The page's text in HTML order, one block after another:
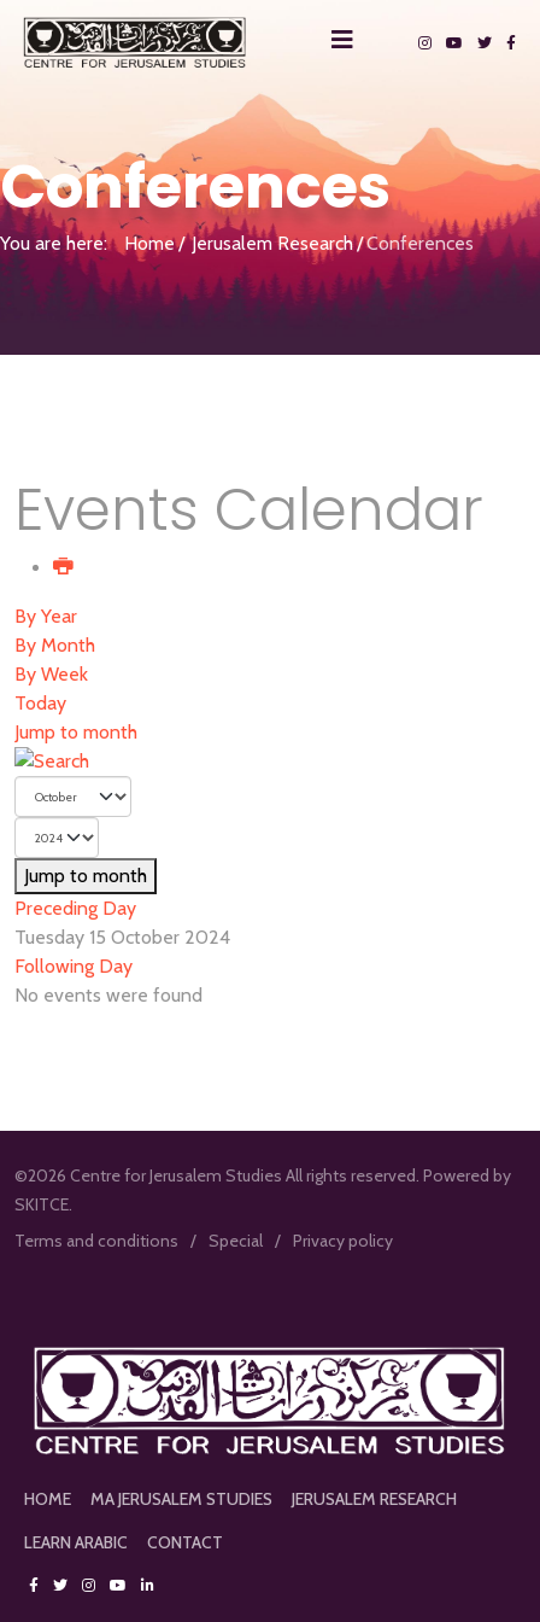
Conferences
You are here: Home Jerusalem Research Conferences
Events Calendar
By Year
By Month
By Week
Today
Jump to month
Jump to month
Preceding Day
Tuesday 15 October 2024
Following Day
No events were found
©2026 Centre for Jerusalem Studies All rights reserved. Powered by
SKITCE.
Terms and conditions
Special Privacy policy
HOME MA JERUSALEM STUDIES
JERUSALEM RESEARCH
LEARN ARABIC
CONTACT